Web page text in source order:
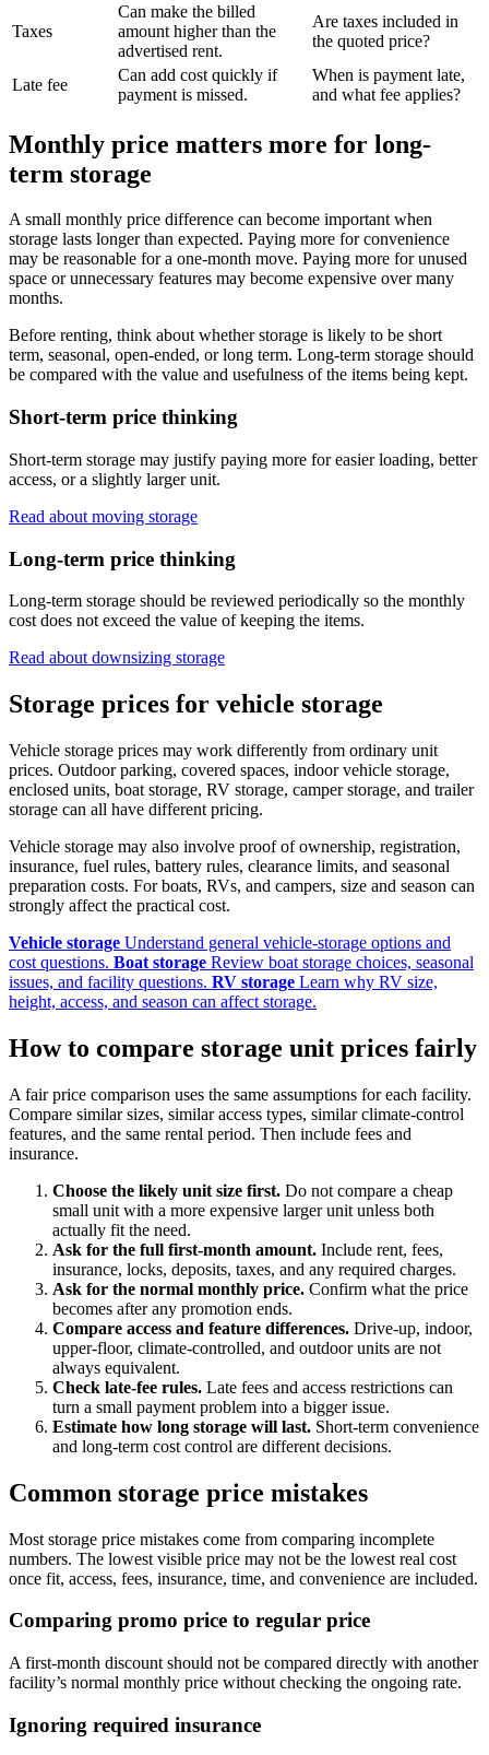
Taxes
Can make the billed
amount higher than the
advertised rent.
Are taxes included in
the quoted price?
Late fee
Can add cost quickly if
payment is missed.
When is payment late,
and what fee applies?
Monthly price matters more for long-
term storage
A small monthly price difference can become important when
storage lasts longer than expected. Paying more for convenience
may be reasonable for a one-month move. Paying more for unused
space or unnecessary features may become expensive over many
months.
Before renting, think about whether storage is likely to be short
term, seasonal, open-ended, or long term. Long-term storage should
be compared with the value and usefulness of the items being kept.
Short-term price thinking
Short-term storage may justify paying more for easier loading, better
access, or a slightly larger unit.
Read about moving storage
Long-term price thinking
Long-term storage should be reviewed periodically so the monthly
cost does not exceed the value of keeping the items.
Read about downsizing storage
Storage prices for vehicle storage
Vehicle storage prices may work differently from ordinary unit
prices. Outdoor parking, covered spaces, indoor vehicle storage,
enclosed units, boat storage, RV storage, camper storage, and trailer
storage can all have different pricing.
Vehicle storage may also involve proof of ownership, registration,
insurance, fuel rules, battery rules, clearance limits, and seasonal
preparation costs. For boats, RVs, and campers, size and season can
strongly affect the practical cost.
Vehicle storage Understand general vehicle-storage options and
cost questions. Boat storage Review boat storage choices, seasonal
issues, and facility questions. RV storage Learn why RV size,
height, access, and season can affect storage.
How to compare storage unit prices fairly
A fair price comparison uses the same assumptions for each facility.
Compare similar sizes, similar access types, similar climate-control
features, and the same rental period. Then include fees and
insurance.
Choose the likely unit size first. Do not compare a cheap
small unit with a more expensive larger unit unless both
actually fit the need.
Ask for the full first-month amount. Include rent, fees,
insurance, locks, deposits, taxes, and any required charges.
Ask for the normal monthly price. Confirm what the price
becomes after any promotion ends.
Compare access and feature differences. Drive-up, indoor,
upper-floor, climate-controlled, and outdoor units are not
always equivalent.
Check late-fee rules. Late fees and access restrictions can
turn a small payment problem into a bigger issue.
Estimate how long storage will last. Short-term convenience
and long-term cost control are different decisions.
Common storage price mistakes
Most storage price mistakes come from comparing incomplete
numbers. The lowest visible price may not be the lowest real cost
once fit, access, fees, insurance, time, and convenience are included.
Comparing promo price to regular price
A first-month discount should not be compared directly with another
facility’s normal monthly price without checking the ongoing rate.
Ignoring required insurance